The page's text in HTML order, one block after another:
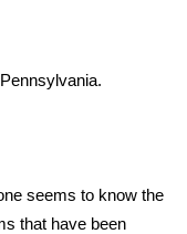
seems to know the
that have been